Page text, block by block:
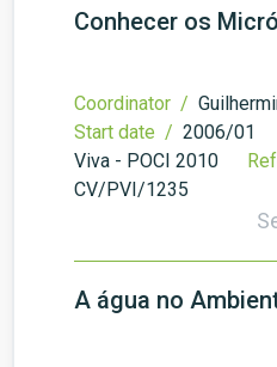
Conhecer os
Coordinator /
Start date / 2006/01
Viva - POCI 2010
CV/PVI/1235
A água no